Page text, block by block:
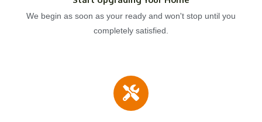
We begin as soon as your ready and won't stop until you
completely satisfied.